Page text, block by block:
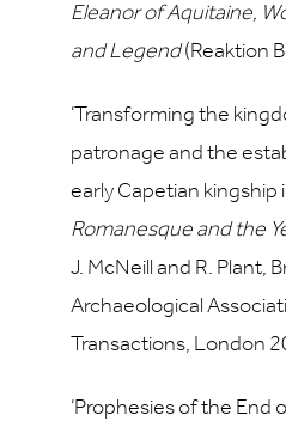
Eleanor of Aquitaine,
and Legend(Reaktion
‘Transforming the
patronage and the
early Capetian kingship
Romanesque and the
J. McNeill and R. Plant,
Archaeological
Transactions, London
‘Prophesies of the End